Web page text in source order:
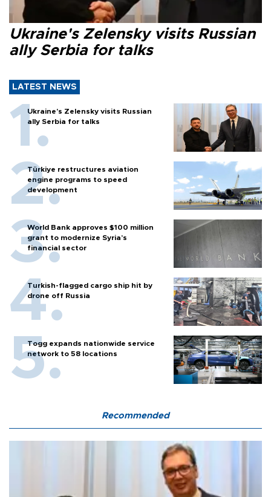
Ukraine's Zelensky visits Russian
ally Serbia for talks
LATEST NEWS
Ukraine's Zelensky visits Russian
ally Serbia for talks
Türkiye restructures aviation
engine programs to speed
development
World Bank approves $100 million
grant to modernize Syria’s
financial sector
Turkish-flagged cargo ship hit by
drone off Russia
Togg expands nationwide service
network to 58 locations
Recommended